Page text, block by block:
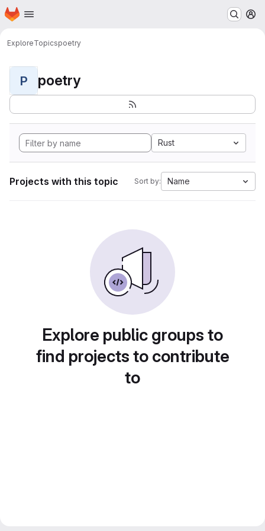
Skip to main content
Homepage
ExploreTopicspoetry
P poetry
Rust
Projects with this topic Sort by: Name
Explore public groups to
find projects to contribute
to